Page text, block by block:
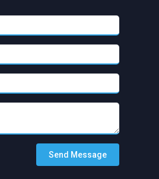
Send Message